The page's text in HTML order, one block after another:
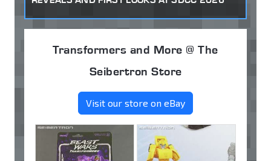
Transformers and More @ The
Seibertron Store
Visit our store on eBay